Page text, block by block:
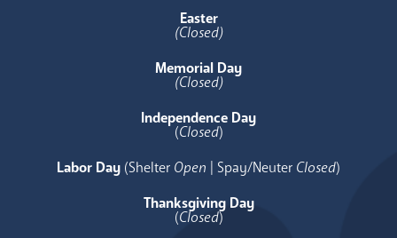
Easter
(Closed)
Memorial Day
(Closed)
Independence Day
(Closed)
Labor Day (Shelter Open | Spay/Neuter Closed)
Thanksgiving Day
(Closed)